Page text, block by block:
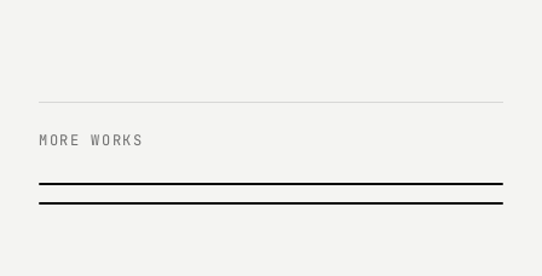
MORE WORKS